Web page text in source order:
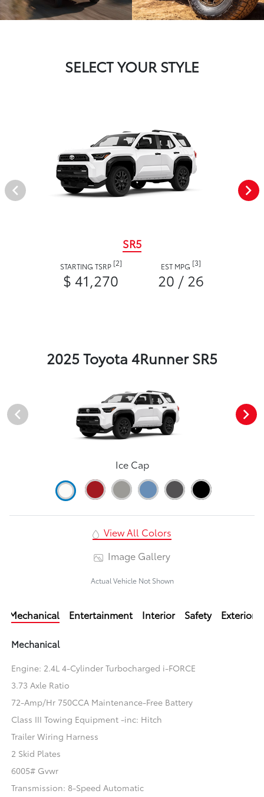
SELECT YOUR STYLE
SR5
STARTING TSRP [2]
$ 41,270
EST MPG [3]
20 / 26
2025 Toyota 4Runner SR5
Ice Cap
View All Colors
Image Gallery
Actual Vehicle Not Shown
Mechanical Entertainment Interior Safety Exterior
Mechanical
Engine: 2.4L 4-Cylinder Turbocharged i-FORCE
3.73 Axle Ratio
72-Amp/Hr 750CCA Maintenance-Free Battery
Class III Towing Equipment -inc: Hitch
Trailer Wiring Harness
2 Skid Plates
6005# Gvwr
Transmission: 8-Speed Automatic